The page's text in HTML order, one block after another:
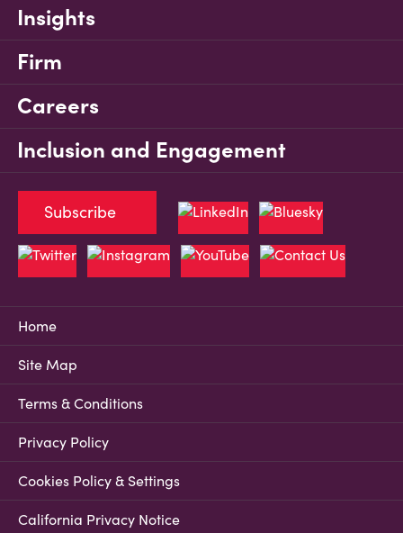
Insights
Firm
Careers
Inclusion and Engagement
Home
Site Map
Terms & Conditions
Privacy Policy
Cookies Policy & Settings
California Privacy Notice
Subscribe